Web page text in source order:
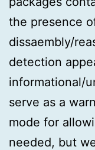
the presence
dissaembly/
detection
informational/
serve as a
mode for
needed, but